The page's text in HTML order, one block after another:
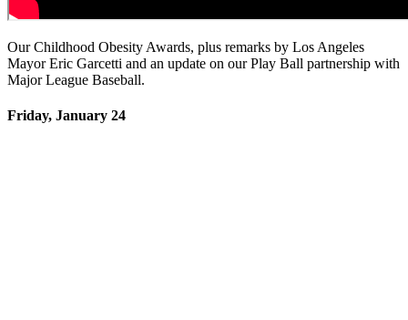
Our Childhood Obesity Awards, plus remarks by Los Angeles
Mayor Eric Garcetti and an update on our Play Ball partnership with
Major League Baseball.
Friday, January 24